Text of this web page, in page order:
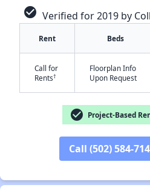
check_circle Verified for 2019 by
Rent Beds
Call for
Rents†
Floorplan Info
Upon Request
check_circle Project-Based
Call (502) 584-